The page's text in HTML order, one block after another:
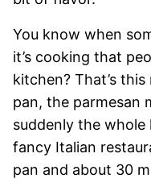
You know when
it’s cooking that
kitchen? That’s
pan, the parmesan
suddenly the whole
fancy Italian
pan and about 30